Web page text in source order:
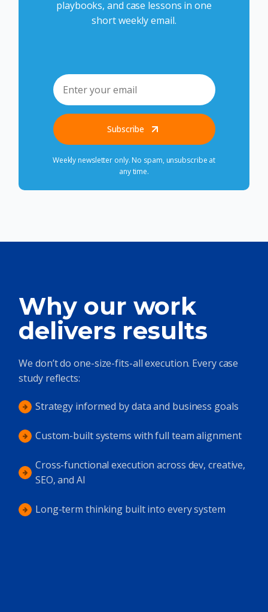
playbooks, and case lessons in one
short weekly email.
Subscribe
Weekly newsletter only. No spam, unsubscribe at
any time.
Why our work
delivers results
We don’t do one-size-fits-all execution. Every case
study reflects:
Strategy informed by data and business goals
Custom-built systems with full team alignment
Cross-functional execution across dev, creative,
SEO, and AI
Long-term thinking built into every system